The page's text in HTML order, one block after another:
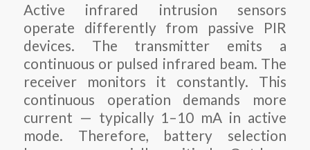
Active infrared intrusion sensors
operate differently from passive PIR
devices. The transmitter emits a
continuous or pulsed infrared beam. The
receiver monitors it constantly. This
continuous operation demands more
current — typically 1–10 mA in active
mode. Therefore, battery selection